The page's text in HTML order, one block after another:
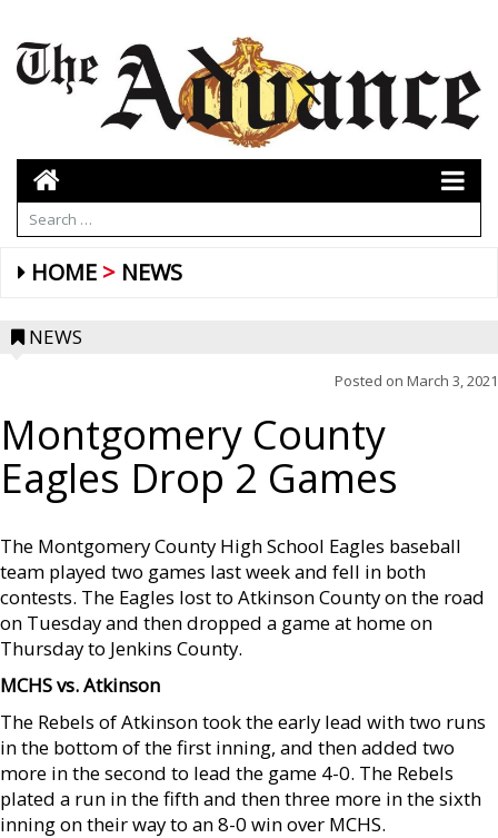
HOME NEWS
NEWS
Posted on March 3, 2021
Montgomery County
Eagles Drop 2 Games
The Montgomery County High School Eagles baseball
team played two games last week and fell in both
contests. The Eagles lost to Atkinson County on the road
on Tuesday and then dropped a game at home on
Thursday to Jenkins County.
MCHS vs. Atkinson
The Rebels of Atkinson took the early lead with two runs
in the bottom of the first inning, and then added two
more in the second to lead the game 4-0. The Rebels
plated a run in the fifth and then three more in the sixth
inning on their way to an 8-0 win over MCHS.